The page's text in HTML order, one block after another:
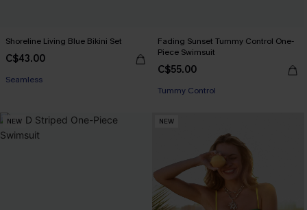
Shoreline Living Blue Bikini Set
C$43.00
Seamless
Fading Sunset Tummy Control One-
Piece Swimsuit
C$55.00
Tummy Control
NEW NEW